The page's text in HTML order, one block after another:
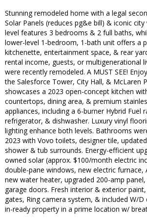
Stunning remodeled home with a legal
Solar Panels (reduces pg&e bill) & iconic city
level features 3 bedrooms & 2 full baths,
lower-level 1-bedroom, 1-bath unit offers a
kitchenette, entertainment space, & rear
rental income, guests, or multigenerational
were recently remodeled. A MUST SEE!
the Salesforce Tower, City Hall, & McLaren
showcases a 2023 open-concept kitchen
countertops, dining area, & premium
appliances, including a 6-burner Hybrid Fuel
refrigerator, & dishwasher. Luxury vinyl
lighting enhance both levels. Bathrooms
2023 with Vovo toilets, designer tile,
shower & tub surrounds. Energy-efficient
owned solar (approx. $100/month electric
double-pane windows, new electric furnace,
new water heater, upgraded 200-amp
garage doors. Fresh interior & exterior
gates, Ring camera system, & included W/
in-ready property in a prime location w/